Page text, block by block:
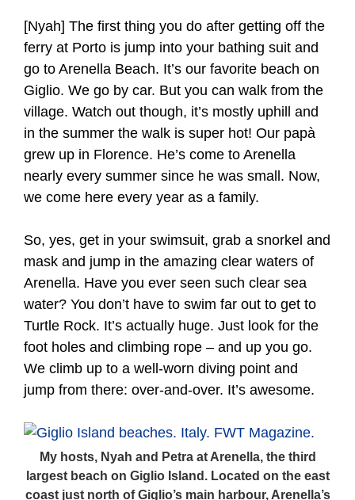
[Nyah] The first thing you do after getting off the
ferry at Porto is jump into your bathing suit and
go to Arenella Beach. It’s our favorite beach on
Giglio. We go by car. But you can walk from the
village. Watch out though, it’s mostly uphill and
in the summer the walk is super hot! Our papà
grew up in Florence. He’s come to Arenella
nearly every summer since he was small. Now,
we come here every year as a family.
So, yes, get in your swimsuit, grab a snorkel and
mask and jump in the amazing clear waters of
Arenella. Have you ever seen such clear sea
water? You don’t have to swim far out to get to
Turtle Rock. It’s actually huge. Just look for the
foot holes and climbing rope – and up you go.
We climb up to a well-worn diving point and
jump from there: over-and-over. It’s awesome.
My hosts, Nyah and Petra at Arenella, the third
largest beach on Giglio Island. Located on the east
coast just north of Giglio’s main harbour, Arenella’s